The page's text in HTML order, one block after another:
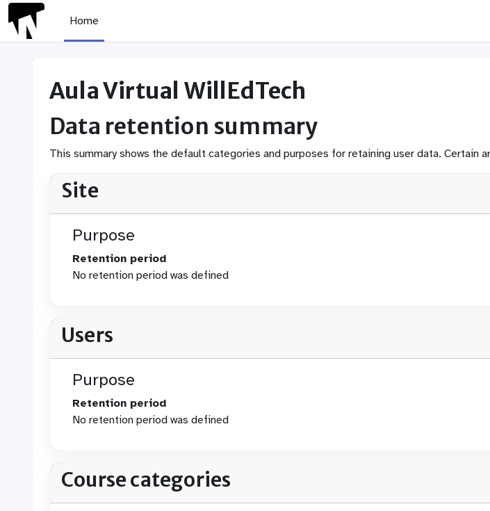
Skip to main content
Home
Aula Virtual WillEdTech
Data retention summary
This summary shows the default categories and purposes for retaining user data.
Site
Purpose
Retention period
No retention period was defined
Users
Purpose
Retention period
No retention period was defined
Course categories